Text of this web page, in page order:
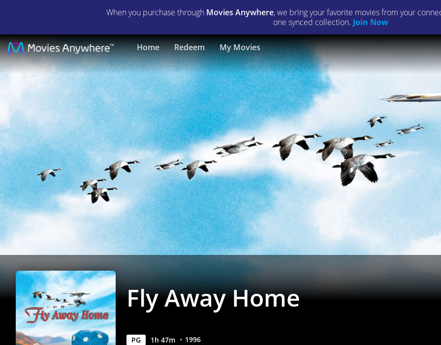
When you purchase through Movies Anywhere, we bring your favorite movies from your
one synced collection. Join Now
Home Redeem My Movies
Fly
Away
Home
Full
Movie
|
Movies
Anywhere
Fly Away Home
PG 1h 47m 1996